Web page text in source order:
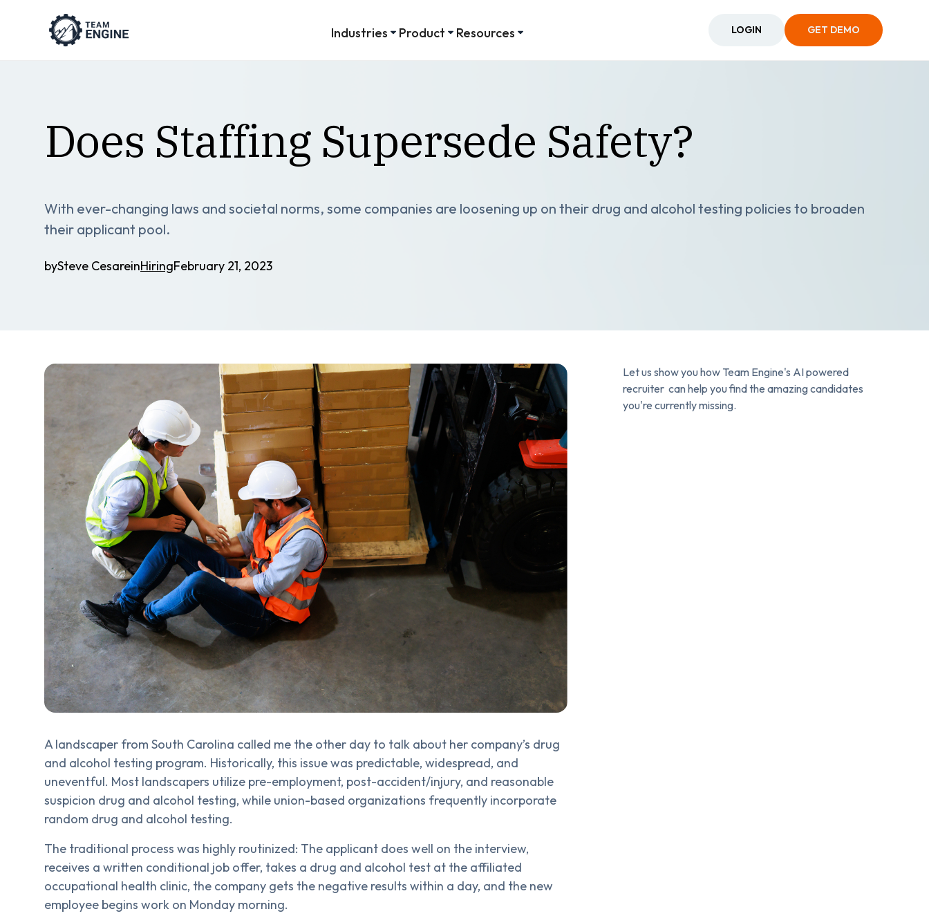
Industries Product Resources LOGIN GET DEMO
Does Staffing Supersede Safety?
With ever-changing laws and societal norms, some companies are loosening up on their drug and alcohol testing policies to broaden
their applicant pool.
bySteve CesareinHiringFebruary 21, 2023
A landscaper from South Carolina called me the other day to talk about her company’s drug
and alcohol testing program. Historically, this issue was predictable, widespread, and
uneventful. Most landscapers utilize pre-employment, post-accident/injury, and reasonable
suspicion drug and alcohol testing, while union-based organizations frequently incorporate
random drug and alcohol testing.
The traditional process was highly routinized: The applicant does well on the interview,
receives a written conditional job offer, takes a drug and alcohol test at the affiliated
occupational health clinic, the company gets the negative results within a day, and the new
employee begins work on Monday morning.
Let us show you how Team Engine's AI powered
recruiter can help you find the amazing candidates
you're currently missing.